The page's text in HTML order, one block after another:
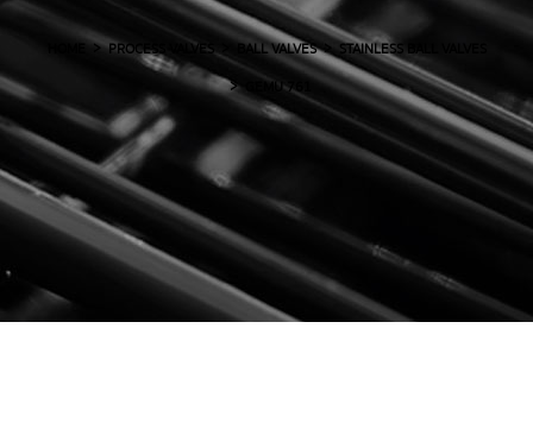
PROCESS VALVES BALL VALVES
STAINLESS BALL VALVES
GEMU 761